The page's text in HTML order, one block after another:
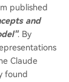
published
and
. By
Claude
found